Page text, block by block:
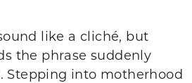
like a cliché, but
the phrase suddenly
Stepping into motherhood